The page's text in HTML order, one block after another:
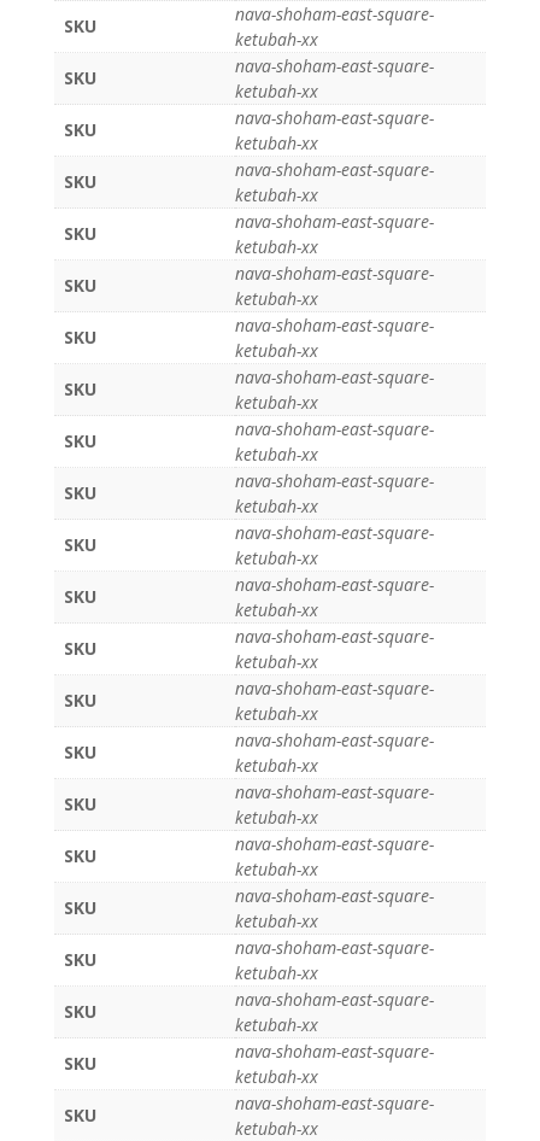
SKU
nava-shoham-east-square-
ketubah-xx
SKU
nava-shoham-east-square-
ketubah-xx
SKU
nava-shoham-east-square-
ketubah-xx
SKU
nava-shoham-east-square-
ketubah-xx
SKU
nava-shoham-east-square-
ketubah-xx
SKU
nava-shoham-east-square-
ketubah-xx
SKU
nava-shoham-east-square-
ketubah-xx
SKU
nava-shoham-east-square-
ketubah-xx
SKU
nava-shoham-east-square-
ketubah-xx
SKU
nava-shoham-east-square-
ketubah-xx
SKU
nava-shoham-east-square-
ketubah-xx
SKU
nava-shoham-east-square-
ketubah-xx
SKU
nava-shoham-east-square-
ketubah-xx
SKU
nava-shoham-east-square-
ketubah-xx
SKU
nava-shoham-east-square-
ketubah-xx
SKU
nava-shoham-east-square-
ketubah-xx
SKU
nava-shoham-east-square-
ketubah-xx
SKU
nava-shoham-east-square-
ketubah-xx
SKU
nava-shoham-east-square-
ketubah-xx
SKU
nava-shoham-east-square-
ketubah-xx
SKU
nava-shoham-east-square-
ketubah-xx
SKU
nava-shoham-east-square-
ketubah-xx